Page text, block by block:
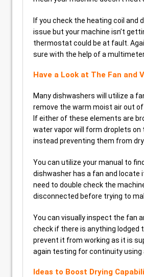
If you check the heating coil and
issue but your machine isn’t
thermostat could be at fault.
sure with the help of a
Have a Look at The Fan and
Many dishwashers will utilize a
remove the warm moist air out of
If either of these elements are
water vapor will form droplets on
instead preventing them from
You can utilize your manual to
dishwasher has a fan and locate
need to double check the
disconnected before trying to
You can visually inspect the fan
check if there is anything lodged
prevent it from working as it is
again testing for continuity using
Ideas to Boost Drying